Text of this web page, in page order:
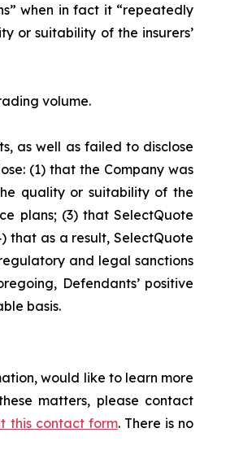
when in fact it “repeatedly
or suitability of the insurers’
volume.
as well as failed to disclose
(1) that the Company was
quality or suitability of the
plans; (3) that SelectQuote
that as a result, SelectQuote
and legal sanctions
Defendants’ positive
basis.
would like to learn more
matters, please contact
this contact form. There is no